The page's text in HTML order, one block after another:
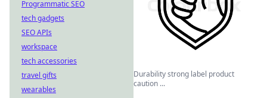
Durability strong label product
caution ...
Programmatic SEO
tech gadgets
SEO APIs
workspace
tech accessories
travel gifts
wearables